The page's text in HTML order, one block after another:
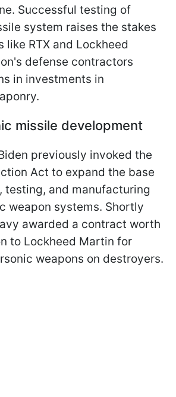
Successful testing of
system raises the stakes
RTX and Lockheed
defense contractors
in investments in
missile development
previously invoked the
Act to expand the base
testing, and manufacturing
weapon systems. Shortly
awarded a contract worth
to Lockheed Martin for
weapons on destroyers.